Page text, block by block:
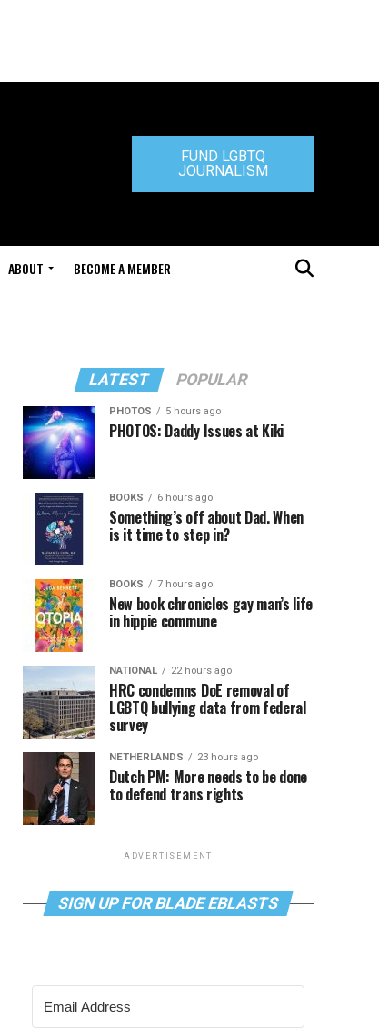
FUND LGBTQ
JOURNALISM
ABOUT BECOME A MEMBER
LATEST POPULAR
PHOTOS 5 hours ago
PHOTOS: Daddy Issues at Kiki
BOOKS 6 hours ago
Something’s off about Dad. When
is it time to step in?
BOOKS 7 hours ago
New book chronicles gay man’s life
in hippie commune
NATIONAL 22 hours ago
HRC condemns DoE removal of
LGBTQ bullying data from federal
survey
NETHERLANDS 23 hours ago
Dutch PM: More needs to be done
to defend trans rights
ADVERTISEMENT
SIGN UP FOR BLADE EBLASTS